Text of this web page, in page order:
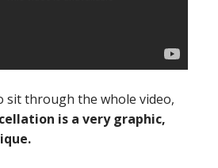
sit through the whole video,
is a very graphic,